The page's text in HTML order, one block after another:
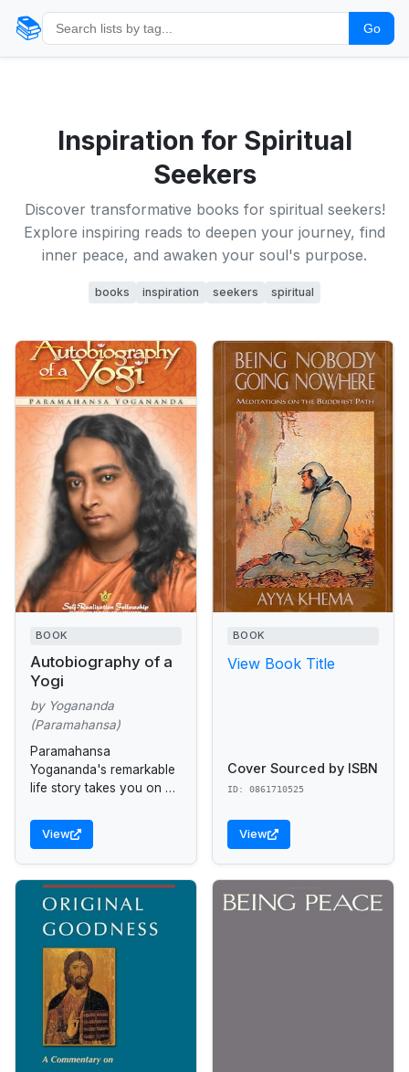
📚 Go
Inspiration for Spiritual
Seekers
Discover transformative books for spiritual seekers!
Explore inspiring reads to deepen your journey, find
inner peace, and awaken your soul's purpose.
books inspiration seekers spiritual
BOOK
Autobiography of a
Yogi
by Yogananda
(Paramahansa)
Paramahansa
Yogananda's remarkable
life story takes you on an
of the world of saints and
yogis, science and
miracles, death and
resurrection.
View
BOOK
View Book Title
Cover Sourced by ISBN
ID: 0861710525
View